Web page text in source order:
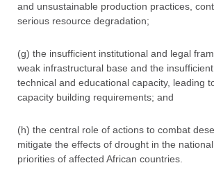
and unsustainable production practices,
serious resource degradation;
(g) the insufficient institutional and legal
weak infrastructural base and the insufficient
technical and educational capacity, leading
capacity building requirements; and
(h) the central role of actions to combat
mitigate the effects of drought in the
priorities of affected African countries.